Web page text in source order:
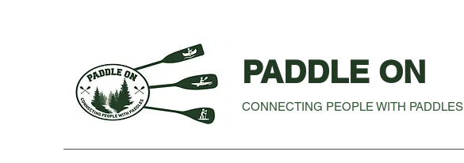
PADDLE ON
CONNECTING PEOPLE WITH PADDLES